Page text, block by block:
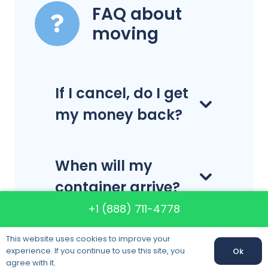
FAQ about
moving
If I cancel, do I get
my money back?
When will my
container arrive?
Do you
disassemble and
+1 (888) 711-4778
This website uses cookies to improve your
experience. If you continue to use this site, you
agree with it.
Ok